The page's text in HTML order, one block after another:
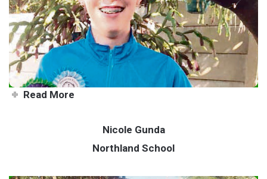
Emerging equestrian champ
Read More
Nicole Gunda
Northland School